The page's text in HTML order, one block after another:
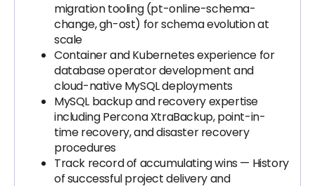
migration tooling (pt-online-schema-
change, gh-ost) for schema evolution at
scale
Container and Kubernetes experience for
database operator development and
cloud-native MySQL deployments
MySQL backup and recovery expertise
including Percona XtraBackup, point-in-
time recovery, and disaster recovery
procedures
Track record of accumulating wins — History
of successful project delivery and